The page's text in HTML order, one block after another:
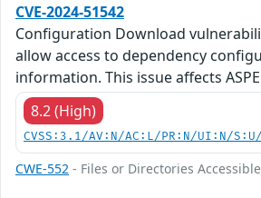
CVE-2024-51542
Configuration Download
allow access to dependency
information. This issue affects
8.2 (High)
CVSS:3.1/AV:N/AC:L/PR:N/UI:N/
CWE-552 - Files or Directories